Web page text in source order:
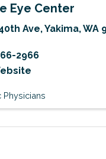
Eye Center
Ave,Yakima,WA
2966
Physicians